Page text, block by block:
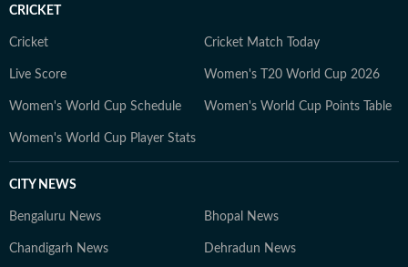
CRICKET
Cricket Cricket Match Today
Live Score Women's T20 World Cup 2026
Women's World Cup Schedule Women's World Cup Points Table
Women's World Cup Player Stats
CITY NEWS
Bengaluru News Bhopal News
Chandigarh News Dehradun News